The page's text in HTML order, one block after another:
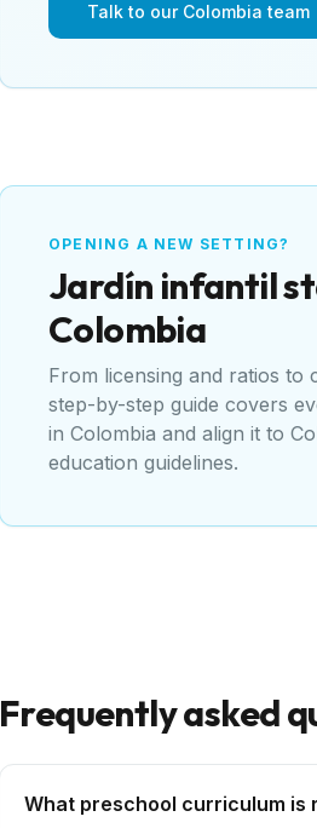
Talk to our Colombia team
OPENING A NEW SETTING?
Jardín infantil
Colombia
From licensing and ratios
step-by-step guide covers
in Colombia and align it to
education guidelines.
Frequently asked
What preschool curriculum is